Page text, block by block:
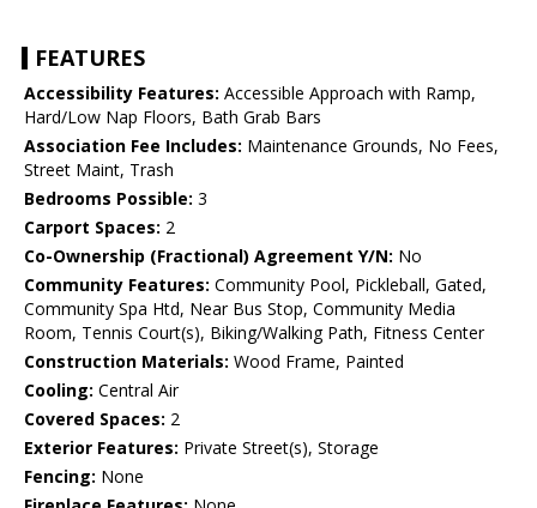
FEATURES
Accessibility Features: Accessible Approach with Ramp,
Hard/Low Nap Floors, Bath Grab Bars
Association Fee Includes: Maintenance Grounds, No Fees,
Street Maint, Trash
Bedrooms Possible: 3
Carport Spaces: 2
Co-Ownership (Fractional) Agreement Y/N: No
Community Features: Community Pool, Pickleball, Gated,
Community Spa Htd, Near Bus Stop, Community Media
Room, Tennis Court(s), Biking/Walking Path, Fitness Center
Construction Materials: Wood Frame, Painted
Cooling: Central Air
Covered Spaces: 2
Exterior Features: Private Street(s), Storage
Fencing: None